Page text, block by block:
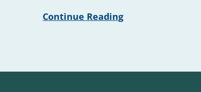
Continue Reading